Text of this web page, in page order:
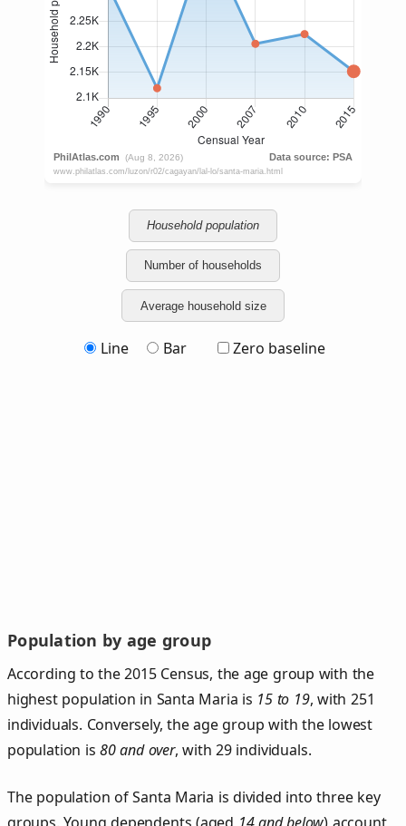
Household population
Number of households
Average household size
Line Bar Zero baseline
Population by age group
According to the 2015 Census, the age group with the
highest population in Santa Maria is 15 to 19, with 251
individuals. Conversely, the age group with the lowest
population is80 and over, with 29 individuals.
The population of Santa Maria is divided into three key